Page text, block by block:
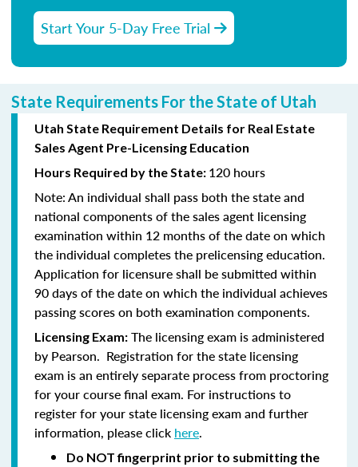
Start Your 5-Day Free Trial
State Requirements For the State of Utah
Utah State Requirement Details for Real Estate
Sales Agent Pre-Licensing Education
Hours Required by the State: 120 hours
Note:An individual shall pass both the state and
national components of the sales agent licensing
examination within 12 months of the date on which
the individual completes the prelicensing education.
Application for licensure shall be submitted within
90 days of the date on which the individual achieves
passing scores on both examination components.
Licensing Exam: The licensing exam is administered
by Pearson. Registration for the state licensing
exam is an entirely separate process from proctoring
for your course final exam. For instructions to
register for your state licensing exam and further
information, please click here.
Do NOT fingerprint prior to submitting the